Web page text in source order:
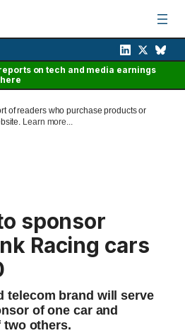
on tech and media earnings
of readers who purchase products or
Learn more...
sponsor
Racing cars
telecom brand will serve
of one car and
others.